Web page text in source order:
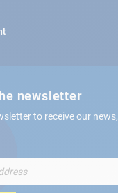
newsletter
to receive our news,